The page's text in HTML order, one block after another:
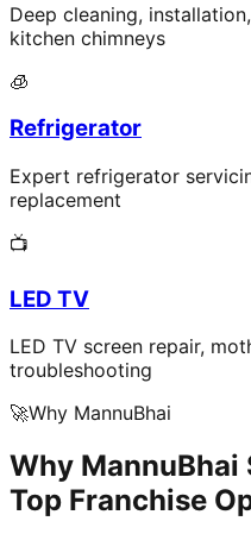
Deep cleaning,
kitchen chimneys
🧊
Refrigerator
Expert refrigerator
replacement
📺
LED TV
LED TV screen repair,
troubleshooting
🚀Why MannuBhai
Why MannuBhai
Top Franchise